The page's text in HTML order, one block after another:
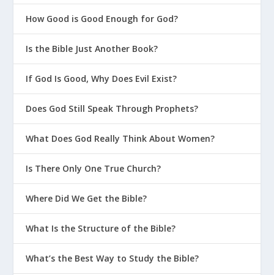
How Good is Good Enough for God?
Is the Bible Just Another Book?
If God Is Good, Why Does Evil Exist?
Does God Still Speak Through Prophets?
What Does God Really Think About Women?
Is There Only One True Church?
Where Did We Get the Bible?
What Is the Structure of the Bible?
What’s the Best Way to Study the Bible?